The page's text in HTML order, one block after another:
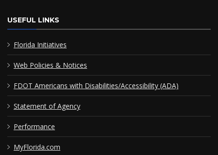
USEFUL LINKS
Florida Initiatives
Web Policies & Notices
FDOT Americans with Disabilities/Accessibility (ADA)
Statement of Agency
Performance
MyFlorida.com